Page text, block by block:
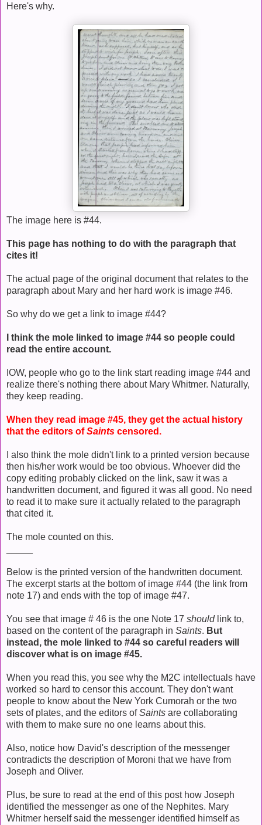
Here's why.
The image here is #44.
This page has nothing to do with the paragraph that
cites it!
The actual page of the original document that relates to the
paragraph about Mary and her hard work is image #46.
So why do we get a link to image #44?
I think the mole linked to image #44 so people could
read the entire account.
IOW, people who go to the link start reading image #44 and
realize there's nothing there about Mary Whitmer. Naturally,
they keep reading.
When they read image #45, they get the actual history
that the editors ofSaints censored.
I also think the mole didn't link to a printed version because
then his/her work would be too obvious. Whoever did the
copy editing probably clicked on the link, saw it was a
handwritten document, and figured it was all good. No need
to read it to make sure it actually related to the paragraph
that cited it.
The mole counted on this.
Below is the printed version of the handwritten document.
The excerpt starts at the bottom of image #44 (the link from
note 17) and ends with the top of image #47.
You see that image # 46 is the one Note 17 shouldlink to,
based on the content of the paragraph in Saints. But
instead, the mole linked to #44 so careful readers will
discover what is on image #45.
When you read this, you see why the M2C intellectuals have
worked so hard to censor this account. They don't want
people to know about the New York Cumorah or the two
sets of plates, and the editors ofSaints are collaborating
with them to make sure no one learns about this.
Also, notice how David's description of the messenger
contradicts the description of Moroni that we have from
Joseph and Oliver.
Plus, be sure to read at the end of this post how Joseph
identified the messenger as one of the Nephites. Mary
Whitmer herself said the messenger identified himself as